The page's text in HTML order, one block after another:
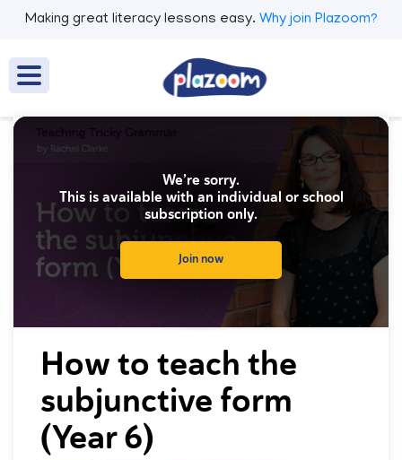
Making great literacy lessons easy. Why join Plazoom?
We’re sorry.
This is available with an individual or school
subscription only.
Join now
How to teach the
subjunctive form
(Year 6)